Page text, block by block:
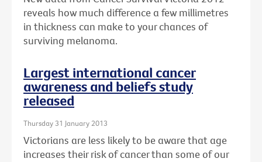
reveals how much difference a few millimetres
in thickness can make to your chances of
surviving melanoma.
Largest international cancer
awareness and beliefs study
released
Thursday 31 January 2013
Victorians are less likely to be aware that age
increases their risk of cancer than some of our